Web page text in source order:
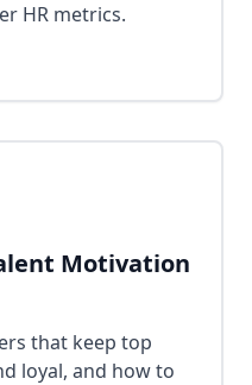
HR metrics.
Motivation
that keep top
loyal, and how to